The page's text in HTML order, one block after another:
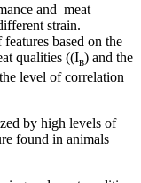
and meat
strain.
based on the
qualities ((Ів) and the
level of correlation
by high levels of
found in animals